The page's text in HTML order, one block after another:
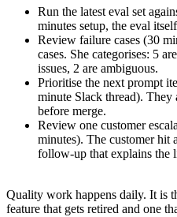
Run the latest eval set
minutes setup, the eval
Review failure cases (30
cases. She categorises: 5
issues, 2 are ambiguous.
Prioritise the next prompt
minute Slack thread). They
before merge.
Review one customer
minutes). The customer hit
follow-up that explains the
Quality work happens daily. It is
feature that gets retired and one